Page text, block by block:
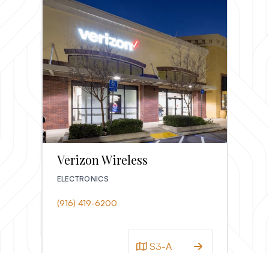
Verizon Wireless
ELECTRONICS
(916) 419-6200
S3-A